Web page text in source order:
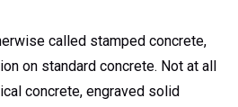
called stamped concrete,
on standard concrete. Not at all
concrete, engraved solid